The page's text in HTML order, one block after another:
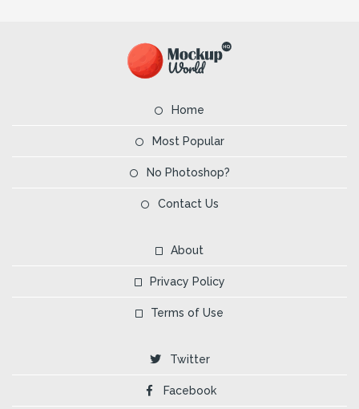
Home
Most Popular
No Photoshop?
Contact Us
About
Privacy Policy
Terms of Use
Twitter
Facebook